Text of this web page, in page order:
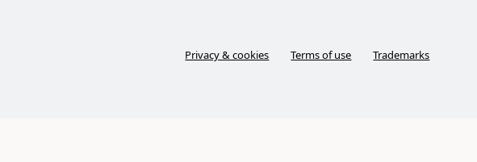
Privacy & cookies Terms of use Trademarks